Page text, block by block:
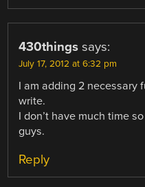
430things says:
July 17, 2012 at 6:32 pm
I am adding 2 necessary
write.
I don’t have much time
guys.
Reply